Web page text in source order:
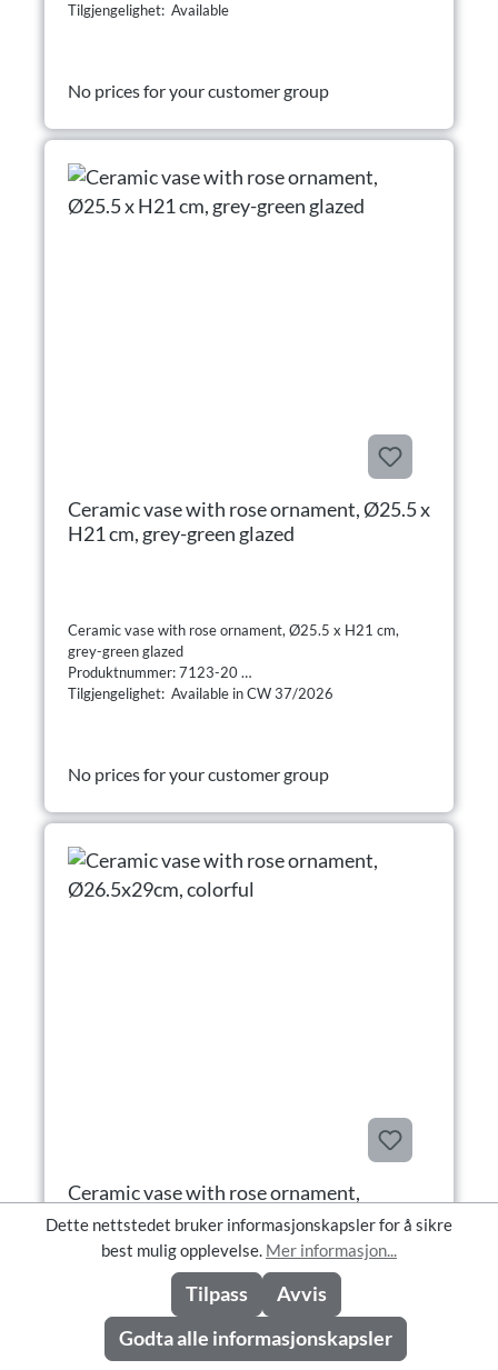
Tilgjengelighet: Available
No prices for your customer group
Ceramic vase with rose ornament, Ø25.5 x
H21 cm, grey-green glazed
Ceramic vase with rose ornament, Ø25.5 x H21 cm,
grey-green glazed
Produktnummer: 7123-20
Tilgjengelighet: Available in CW 37/2026
No prices for your customer group
Ceramic vase with rose ornament,
Ø26.5x29cm, colorful
Ceramic vase with rose ornament, Ø26.5x29cm, colorful
Produktnummer: 7184-54
Tilgjengelighet: Available in CW 37/2026
Dette nettstedet bruker informasjonskapsler for å sikre
best mulig opplevelse. Mer informasjon...
Avvis
Tilpass
Godta alle informasjonskapsler